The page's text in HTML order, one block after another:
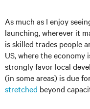
As much as I enjoy
launching, wherever it
is skilled trades people
US, where the economy
strongly favor local
(in some areas) is due
stretched beyond